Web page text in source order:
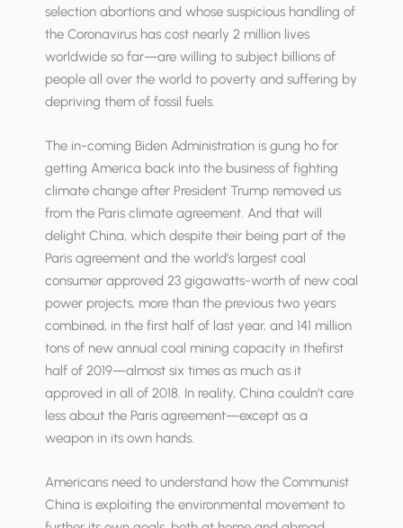
selection abortions and whose suspicious handling of
the Coronavirus has cost nearly 2 million lives
worldwide so far—are willing to subject billions of
people all over the world to poverty and suffering by
depriving them of fossil fuels.
The in-coming Biden Administration is gung ho for
getting America back into the business of fighting
climate change after President Trump removed us
from the Paris climate agreement. And that will
delight China, which despite their being part of the
Paris agreement and the world’s largest coal
consumer approved 23 gigawatts-worth of new coal
power projects, more than the previous two years
combined, in the first half of last year, and 141 million
tons of new annual coal mining ca­pacity in thefirst
half of 2019—almost six times as much as it
approved in all of 2018. In reality, China couldn’t care
less about the Paris agreement—except as a
weapon in its own hands.
Americans need to understand how the Communist
China is exploiting the environmental movement to